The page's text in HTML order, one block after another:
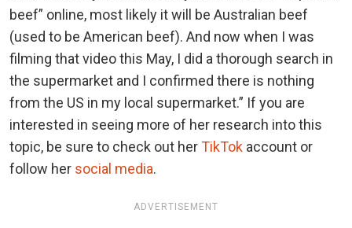
beef” online, most likely it will be Australian beef
(used to be American beef). And now when I was
filming that video this May, I did a thorough search in
the supermarket and I confirmed there is nothing
from the US in my local supermarket.” If you are
interested in seeing more of her research into this
topic, be sure to check out herTikTok account or
follow her social media.
ADVERTISEMENT